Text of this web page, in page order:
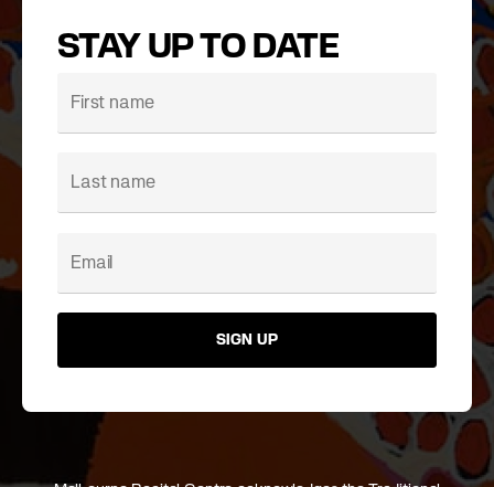
STAY UP TO DATE
SIGN UP